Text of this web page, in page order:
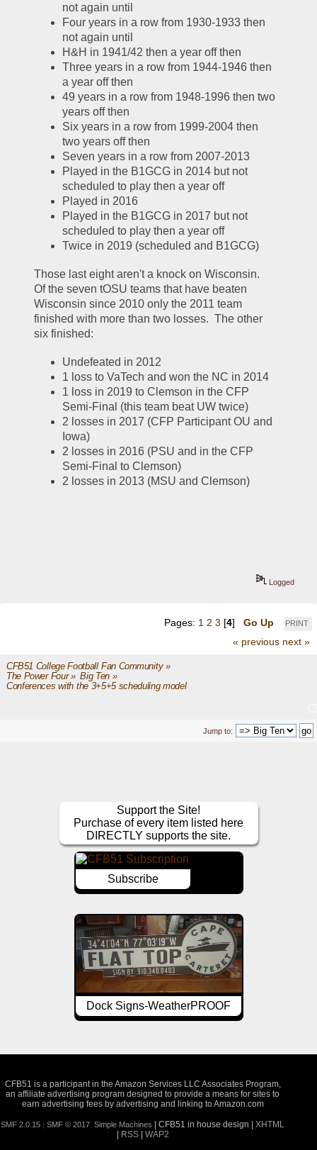
not again until
Four years in a row from 1930-1933 then
not again until
H&H in 1941/42 then a year off then
Three years in a row from 1944-1946 then
a year off then
49 years in a row from 1948-1996 then two
years off then
Six years in a row from 1999-2004 then
two years off then
Seven years in a row from 2007-2013
Played in the B1GCG in 2014 but not
scheduled to play then a year off
Played in 2016
Played in the B1GCG in 2017 but not
scheduled to play then a year off
Twice in 2019 (scheduled and B1GCG)
Those last eight aren't a knock on Wisconsin.
Of the seven tOSU teams that have beaten
Wisconsin since 2010 only the 2011 team
finished with more than two losses.  The other
six finished:
Undefeated in 2012
1 loss to VaTech and won the NC in 2014
1 loss in 2019 to Clemson in the CFP
Semi-Final (this team beat UW twice)
2 losses in 2017 (CFP Participant OU and
Iowa)
2 losses in 2016 (PSU and in the CFP
Semi-Final to Clemson)
2 losses in 2013 (MSU and Clemson)
Logged
PRINT
Pages: 1 2 3 [4] Go Up
« previous next »
CFB51 College Football Fan Community»
The Power Four» Big Ten»
Conferences with the 3+5+5 scheduling model
Jump to:
Support the Site!
Purchase of every item listed here
DIRECTLY supports the site.
Subscribe
Dock Signs-WeatherPROOF
CFB51 is a participant in the Amazon Services LLC Associates Program,
an affiliate advertising program designed to provide a means for sites to
earn advertising fees by advertising and linking to Amazon.com
SMF 2.0.15 |SMF © 2017 ,Simple Machines | CFB51 in house design |XHTML
RSS| WAP2